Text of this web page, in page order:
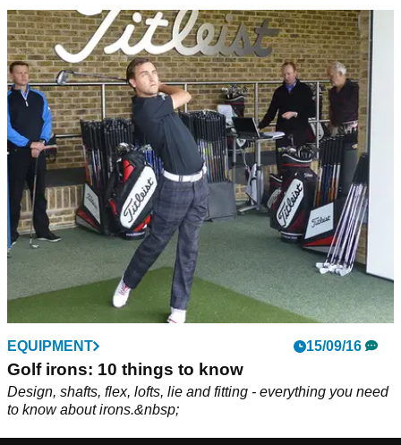
EQUIPMENT 15/09/16
Golf irons: 10 things to know
Design, shafts, flex, lofts, lie and fitting - everything you need
to know about irons.&nbsp;